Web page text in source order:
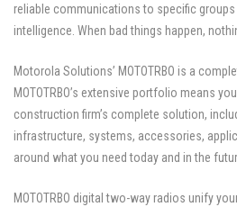
reliable communications to specific
intelligence. When bad things happen,
Motorola Solutions’ MOTOTRBO is a
MOTOTRBO’s extensive portfolio means
construction firm’s complete solution,
infrastructure, systems, accessories,
around what you need today and in the
MOTOTRBO digital two-way radios unify